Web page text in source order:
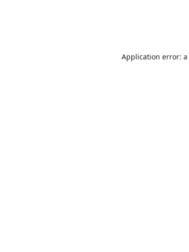
Application error: a